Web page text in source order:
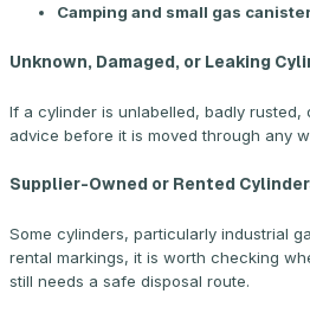
Camping and small gas
Unknown, Damaged, or Leaking
If a cylinder is unlabelled, badly
advice before it is moved through any
Supplier-Owned or Rented
Some cylinders, particularly industrial
rental markings, it is worth checking
still needs a safe disposal route.